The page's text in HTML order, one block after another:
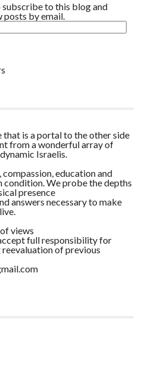
subscribe to this blog and
by email.
that is a portal to the other side
from a wonderful array of
Israelis.
education and
condition. We probe the depths
presence
answers necessary to make
views
full responsibility for
of previous